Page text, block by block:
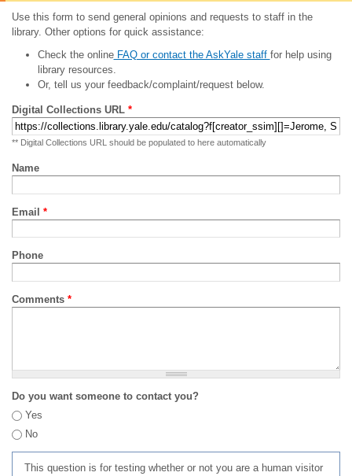
Use this form to send general opinions and requests to staff in the
library. Other options for quick assistance:
Check the onlineFAQ or contact the AskYale staff for help using
library resources.
Or, tell us your feedback/complaint/request below.
Digital Collections URL *
** Digital Collections URL should be populated to here automatically
Name
Email *
Phone
Comments *
Do you want someone to contact you?
Yes
No
This question is for testing whether or not you are a human visitor